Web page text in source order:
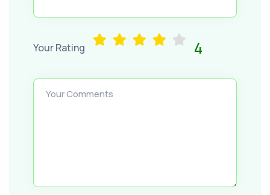
Your Rating 4
Your Comments